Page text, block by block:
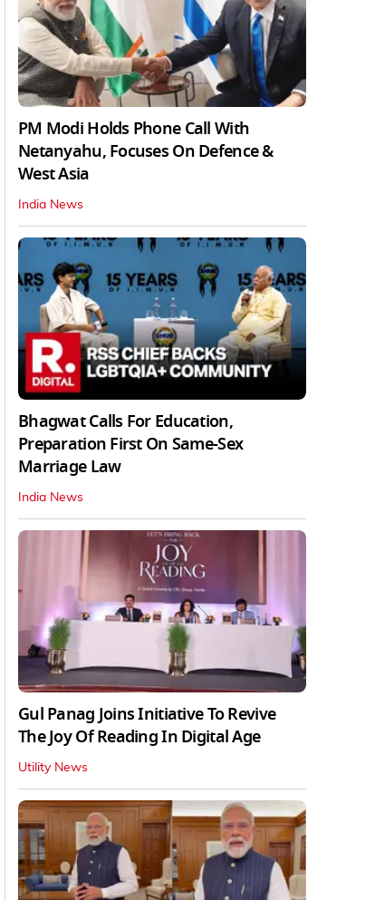
PM Modi Holds Phone Call With
Netanyahu, Focuses On Defence &
West Asia
India News
Bhagwat Calls For Education,
Preparation First On Same-Sex
Marriage Law
India News
Gul Panag Joins Initiative To Revive
The Joy Of Reading In Digital Age
Utility News